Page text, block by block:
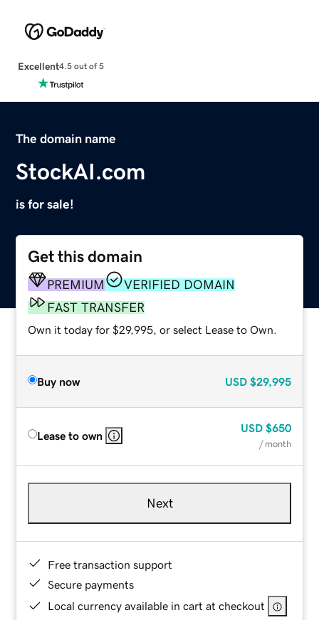
Excellent4.5 out of 5
The domain name
StockAI.com
is for sale!
Get this domain
PREMIUM
VERIFIED DOMAIN
FAST TRANSFER
Own it today for $29,995, or select Lease to Own.
Buy now USD $29,995
Lease to own
USD $650
/ month
Next
Free transaction support
Secure payments
Local currency available in cart at checkout